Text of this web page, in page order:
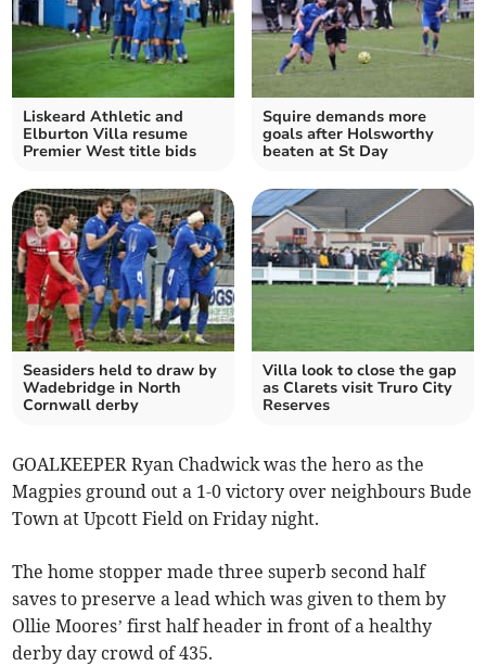
Liskeard Athletic and
Elburton Villa resume
Premier West title bids
Squire demands more
goals after Holsworthy
beaten at St Day
Seasiders held to draw by
Wadebridge in North
Cornwall derby
Villa look to close the gap
as Clarets visit Truro City
Reserves
GOALKEEPER Ryan Chadwick was the hero as the
Magpies ground out a 1-0 victory over neighbours Bude
Town at Upcott Field on Friday night.
The home stopper made three superb second half
saves to preserve a lead which was given to them by
Ollie Moores’ first half header in front of a healthy
derby day crowd of 435.